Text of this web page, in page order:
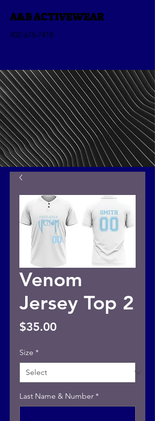
A&B ACTIVEWEAR
402-676-7418
Venom
Jersey Top 2
$35.00Price
Size *
Last Name & Number *